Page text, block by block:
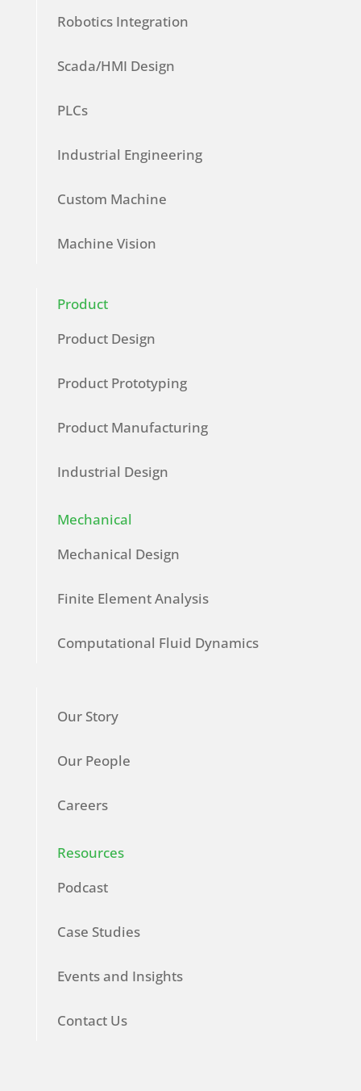
Robotics Integration
Scada/HMI Design
PLCs
Industrial Engineering
Custom Machine
Machine Vision
Product
Product Design
Product Prototyping
Product Manufacturing
Industrial Design
Mechanical
Mechanical Design
Finite Element Analysis
Computational Fluid Dynamics
Our Story
Our People
Careers
Resources
Podcast
Case Studies
Events and Insights
Contact Us